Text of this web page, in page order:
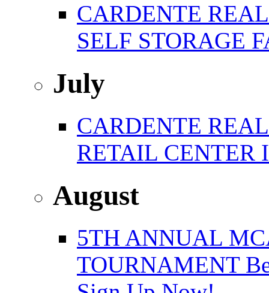
CARDENTE
SELF STORAGE
July
CARDENTE
RETAIL CENTER
August
5TH ANNUAL
TOURNAMENT